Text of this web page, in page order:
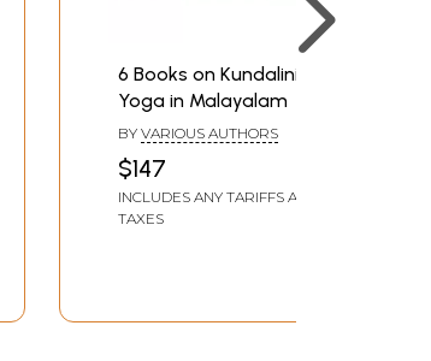
6 Books on Kundalini
Yoga in Malayalam
BY VARIOUS AUTHORS
$147
INCLUDES ANY TARIFFS AND
TAXES